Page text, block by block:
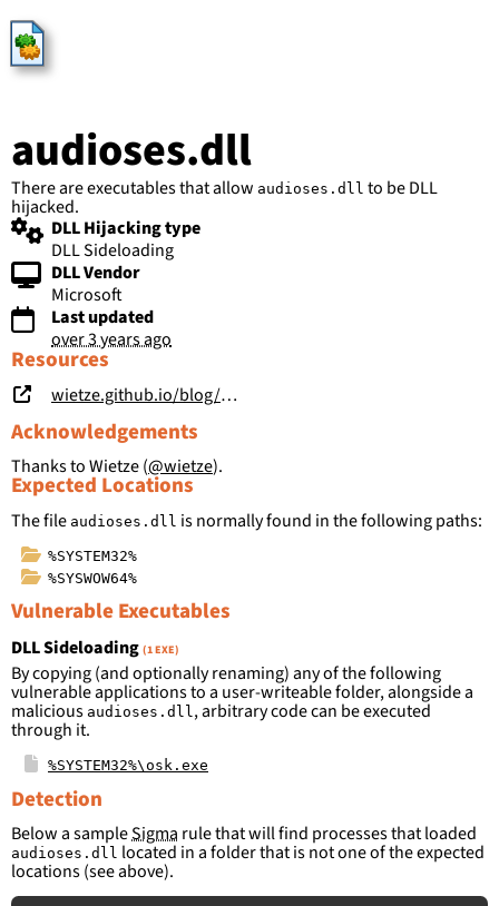
HijackLibs
audioses.dll
There are executables that allow audioses.dll to be DLL
hijacked.
DLL Hijacking type
DLL Sideloading
DLL Vendor
Microsoft
Last updated
over 3 years ago
Expected Locations
The file audioses.dll is normally found in the following paths:
%SYSTEM32%
%SYSWOW64%
Resources
wietze.github.io/blog/hijacking-dlls-in-windows
Acknowledgements
Thanks to Wietze (@wietze).
Vulnerable Executables
DLL Sideloading (1 EXE)
By copying (and optionally renaming) any of the following
vulnerable applications to a user-writeable folder, alongside a
malicious audioses.dll, arbitrary code can be executed
through it.
%SYSTEM32%\osk.exe
Detection
Below a sampleSigma rule that will find processes that loaded
audioses.dll located in a folder that is not one of the expected
locations (see above).